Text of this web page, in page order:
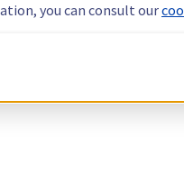
you can consult our